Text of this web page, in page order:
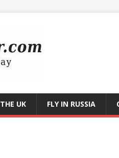
UK FLY IN RUSSIA